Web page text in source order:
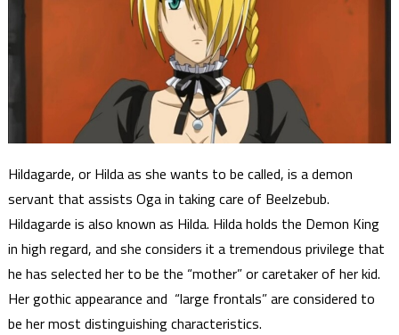
Hildagarde, or Hilda as she wants to be called, is a demon
servant that assists Oga in taking care of Beelzebub.
Hildagarde is also known as Hilda. Hilda holds the Demon King
in high regard, and she considers it a tremendous privilege that
he has selected her to be the “mother” or caretaker of her kid.
Her gothic appearance and “large frontals” are considered to
be her most distinguishing characteristics.